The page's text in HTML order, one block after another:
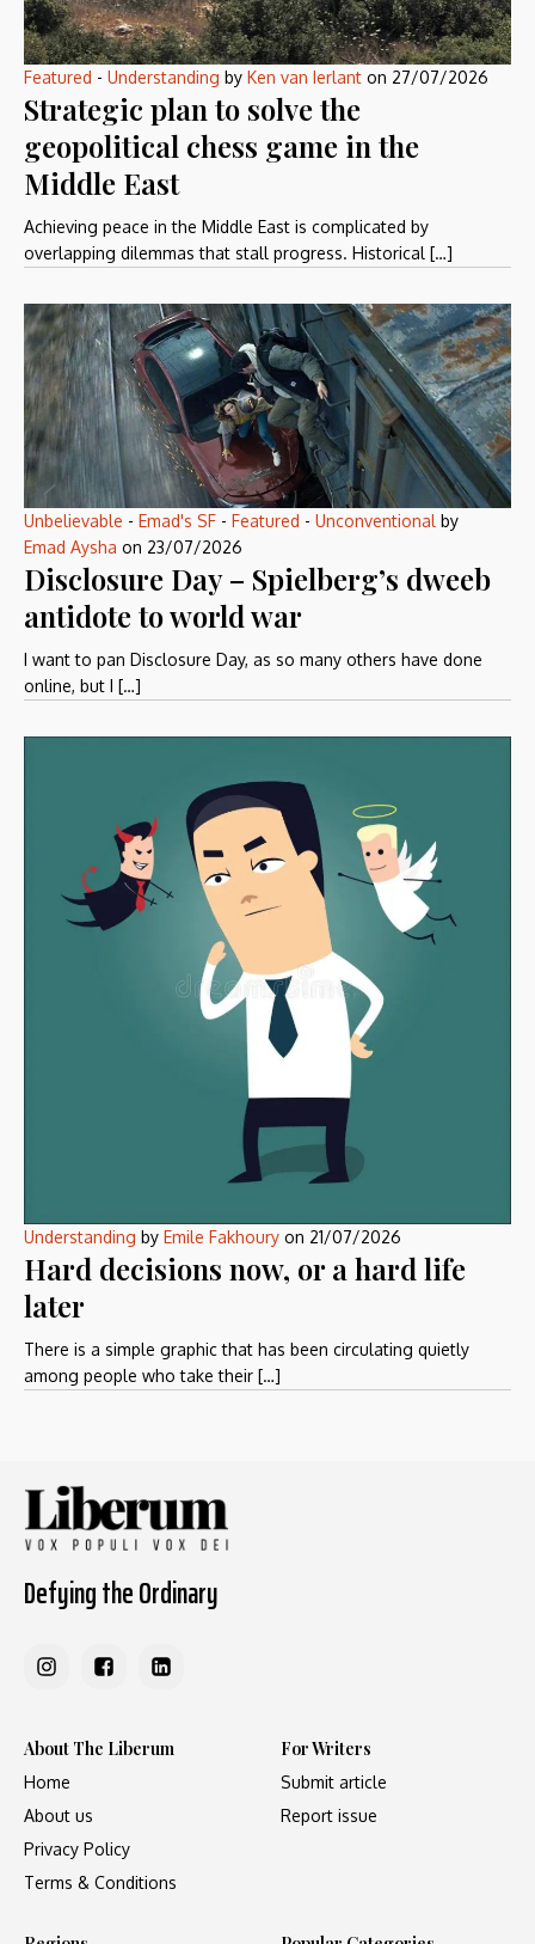
Featured - Understanding by Ken van Ierlant on 27/07/2026
Strategic plan to solve the
geopolitical chess game in the
Middle East
Achieving peace in the Middle East is complicated by
overlapping dilemmas that stall progress. Historical […]
Unbelievable - Emad's SF - Featured - Unconventional by
Emad Aysha on 23/07/2026
Disclosure Day – Spielberg’s dweeb
antidote to world war
I want to pan Disclosure Day, as so many others have done
online, but I […]
Understanding by Emile Fakhoury on 21/07/2026
Hard decisions now, or a hard life
later
There is a simple graphic that has been circulating quietly
among people who take their […]
Defying the Ordinary
About The Liberum
Home
About us
Privacy Policy
Terms & Conditions
For Writers
Submit article
Report issue